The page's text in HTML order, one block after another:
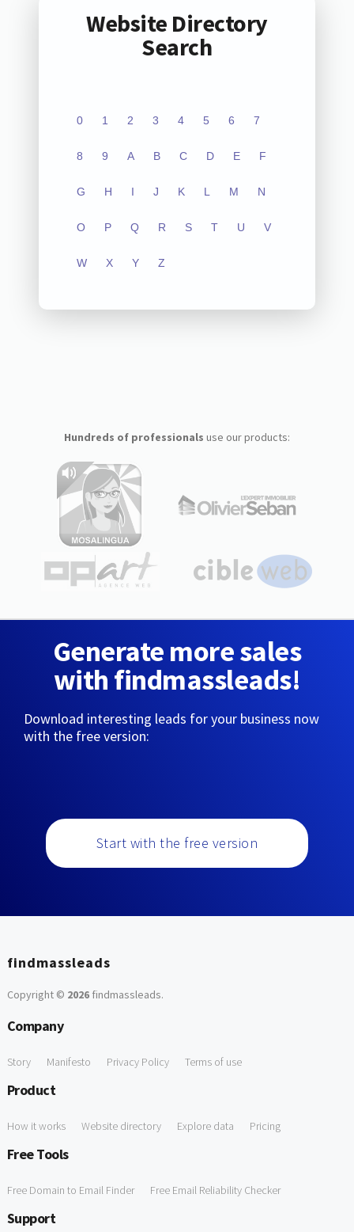
Website Directory
Search
0 1 2 3 4 5 6 7
8 9 A B C D E F
G H I J K L M N
O P Q R S T U V
W X Y Z
Hundreds of professionals use our products:
Generate more sales
with findmassleads!
Download interesting leads for your business now
with the free version:
Start with the free version
findmassleads
Copyright © 2026findmassleads.
Company
Story Manifesto Privacy Policy Terms of use
Product
How it works Website directory Explore data Pricing
Free Tools
Free Domain to Email Finder Free Email Reliability Checker
Support